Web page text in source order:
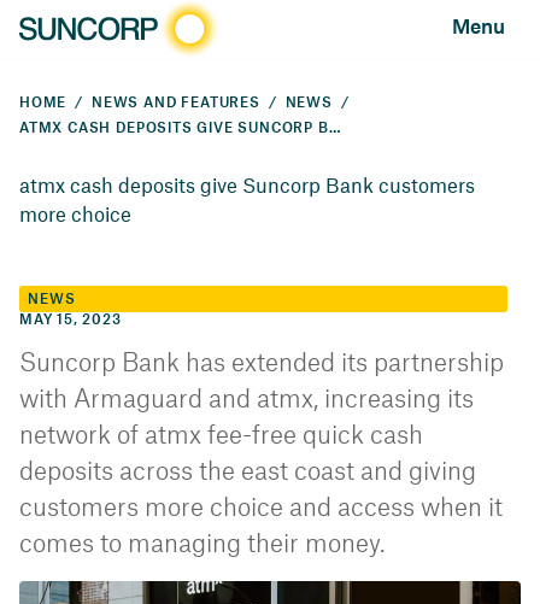
Menu
HOME NEWS AND FEATURES
NEWS
ATMX CASH DEPOSITS GIVE SUNCORP BANK CUSTOMERS MORE CHOICE
atmx cash deposits give Suncorp Bank customers
more choice
NEWS
MAY 15, 2023
Suncorp Bank has extended its partnership
with Armaguard and atmx, increasing its
network of atmx fee-free quick cash
deposits across the east coast and giving
customers more choice and access when it
comes to managing their money.